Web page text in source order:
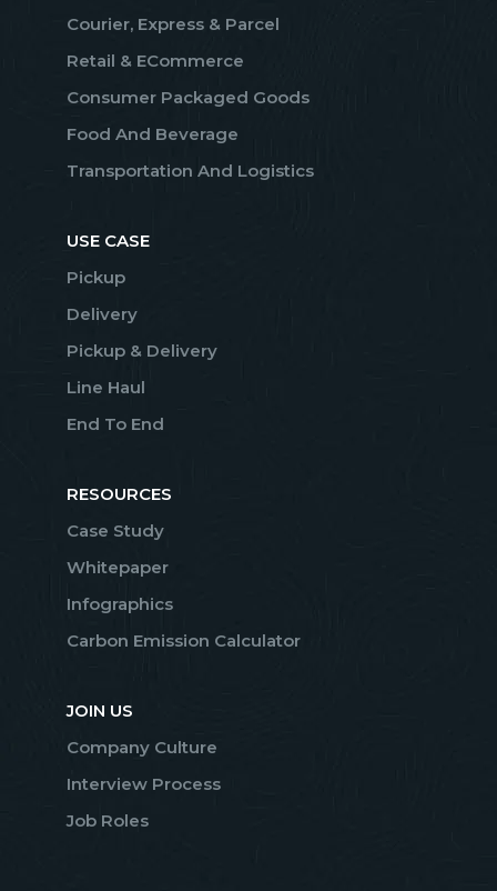
Courier, Express & Parcel
Retail & ECommerce
Consumer Packaged Goods
Food And Beverage
Transportation And Logistics
USE CASE
Pickup
Delivery
Pickup & Delivery
Line Haul
End To End
RESOURCES
Case Study
Whitepaper
Infographics
Carbon Emission Calculator
JOIN US
Company Culture
Interview Process
Job Roles